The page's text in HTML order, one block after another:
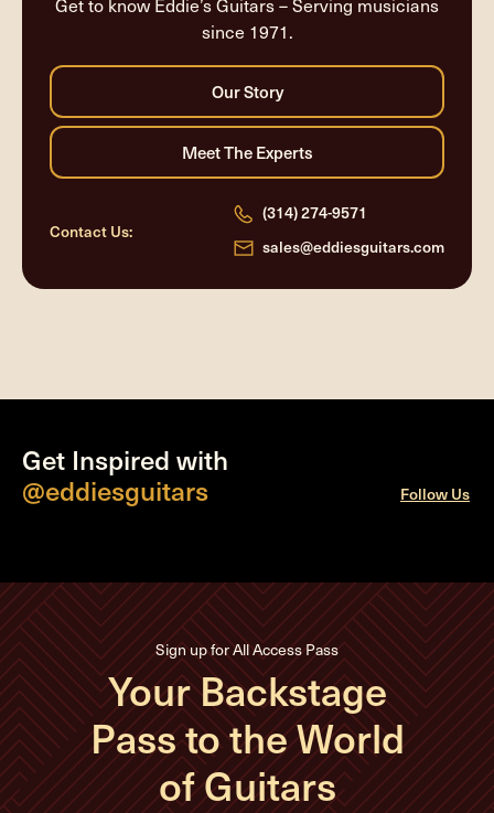
Get to know Eddie’s Guitars – Serving musicians
since 1971.
Contact Us:
(314) 274-9571
sales@eddiesguitars.com
Get Inspired with
@eddiesguitars
Follow Us
Sign up for All Access Pass
Your Backstage
Pass to the World
of Guitars